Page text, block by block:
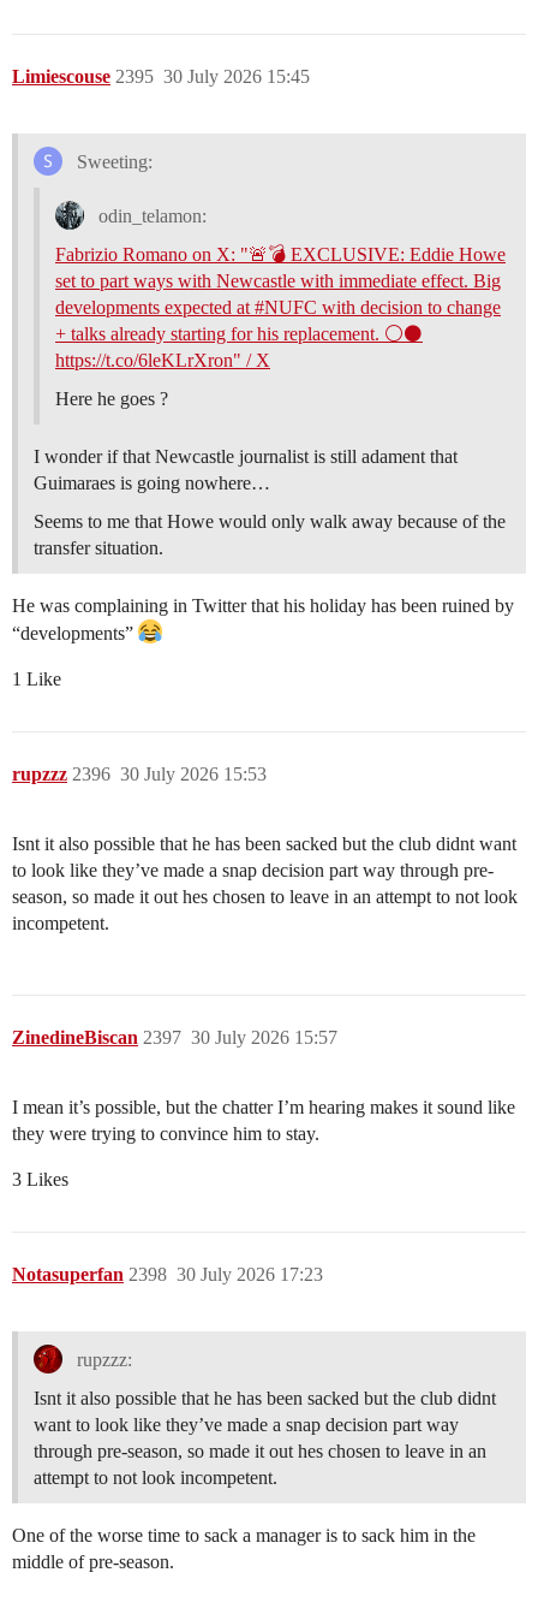
Limiescouse 30 July 2026 15:45
2395
Sweeting:
odin_telamon:
Fabrizio Romano on X: "🚨💣 EXCLUSIVE: Eddie Howe
set to part ways with Newcastle with immediate effect. Big
developments expected at #NUFC with decision to change
+ talks already starting for his replacement. ⚪️⚫️
https://t.co/6leKLrXron" / X
Here he goes ?
I wonder if that Newcastle journalist is still adament that
Guimaraes is going nowhere…
Seems to me that Howe would only walk away because of the
transfer situation.
He was complaining in Twitter that his holiday has been ruined by
“developments”
1 Like
rupzzz 30 July 2026 15:53
2396
Isnt it also possible that he has been sacked but the club didnt want
to look like they’ve made a snap decision part way through pre-
season, so made it out hes chosen to leave in an attempt to not look
incompetent.
ZinedineBiscan 30 July 2026 15:57
2397
I mean it’s possible, but the chatter I’m hearing makes it sound like
they were trying to convince him to stay.
3 Likes
Notasuperfan 30 July 2026 17:23
2398
rupzzz:
Isnt it also possible that he has been sacked but the club didnt
want to look like they’ve made a snap decision part way
through pre-season, so made it out hes chosen to leave in an
attempt to not look incompetent.
One of the worse time to sack a manager is to sack him in the
middle of pre-season.